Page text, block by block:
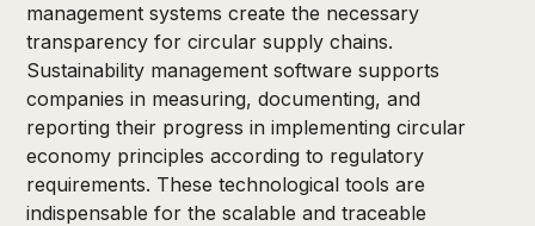
management systems create the necessary
transparency for circular supply chains.
Sustainability management software supports
companies in measuring, documenting, and
reporting their progress in implementing circular
economy principles according to regulatory
requirements. These technological tools are
indispensable for the scalable and traceable